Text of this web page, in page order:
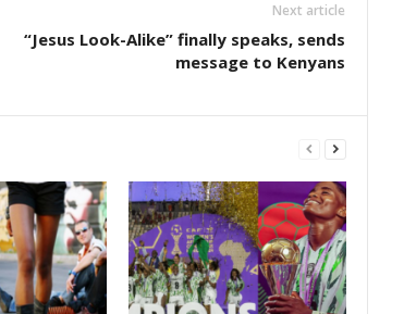
Next article
“Jesus Look-Alike” finally speaks, sends
message to Kenyans